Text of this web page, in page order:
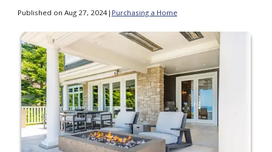
Published on Aug 27, 2024| Purchasing a Home